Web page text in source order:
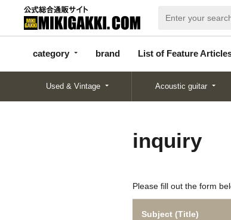
category brand List of Feature
categor
y
d
Articles
Used & Vintage Acoustic guitar
inquiry
Please fill out the form
Subject (Title)